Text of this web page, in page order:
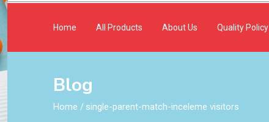
Home All Products About Us Quality Policy
Blog
Home / single-parent-match-inceleme visitors